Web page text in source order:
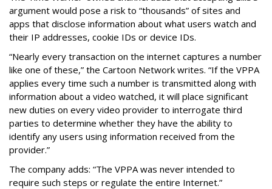
argument would pose a risk to “thousands” of sites and
apps that disclose information about what users watch and
their IP addresses, cookie IDs or device IDs.
“Nearly every transaction on the internet captures a number
like one of these,” the Cartoon Network writes. “If the VPPA
applies every time such a number is transmitted along with
information about a video watched, it will place significant
new duties on every video provider to interrogate third
parties to determine whether they have the ability to
identify any users using information received from the
provider.”
The company adds: “The VPPA was never intended to
require such steps or regulate the entire Internet.”